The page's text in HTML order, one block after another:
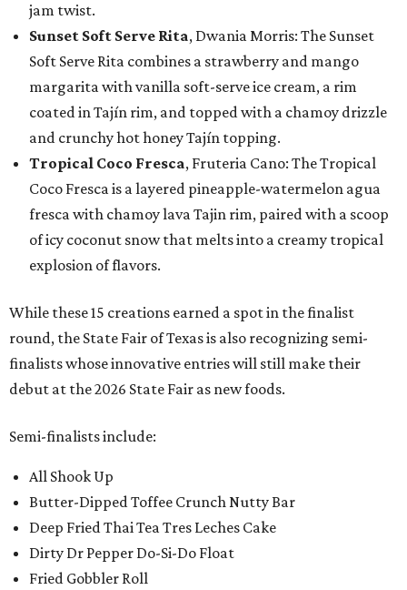
jam twist.
Sunset Soft Serve Rita, Dwania Morris: The Sunset
Soft Serve Rita combines a strawberry and mango
margarita with vanilla soft-serve ice cream, a rim
coated in Tajín rim, and topped with a chamoy drizzle
and crunchy hot honey Tajín topping.
Tropical Coco Fresca, Fruteria Cano: The Tropical
Coco Fresca is a layered pineapple-watermelon agua
fresca with chamoy lava Tajin rim, paired with a scoop
of icy coconut snow that melts into a creamy tropical
explosion of flavors.
While these 15 creations earned a spot in the finalist
round, the State Fair of Texas is also recognizing semi-
finalists whose innovative entries will still make their
debut at the 2026 State Fair as new foods.
Semi-finalists include:
All Shook Up
Butter-Dipped Toffee Crunch Nutty Bar
Deep Fried Thai Tea Tres Leches Cake
Dirty Dr Pepper Do-Si-Do Float
Fried Gobbler Roll